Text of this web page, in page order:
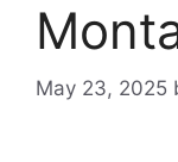
May 23, 2025